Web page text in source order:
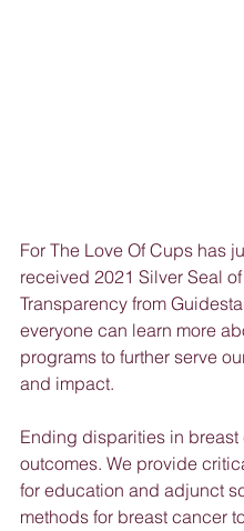
For The Love Of Cups has
received 2021 Silver Seal of
Transparency from
everyone can learn more
programs to further serve
and impact.
Ending disparities in breast
outcomes. We provide
for education and adjunct
methods for breast cancer